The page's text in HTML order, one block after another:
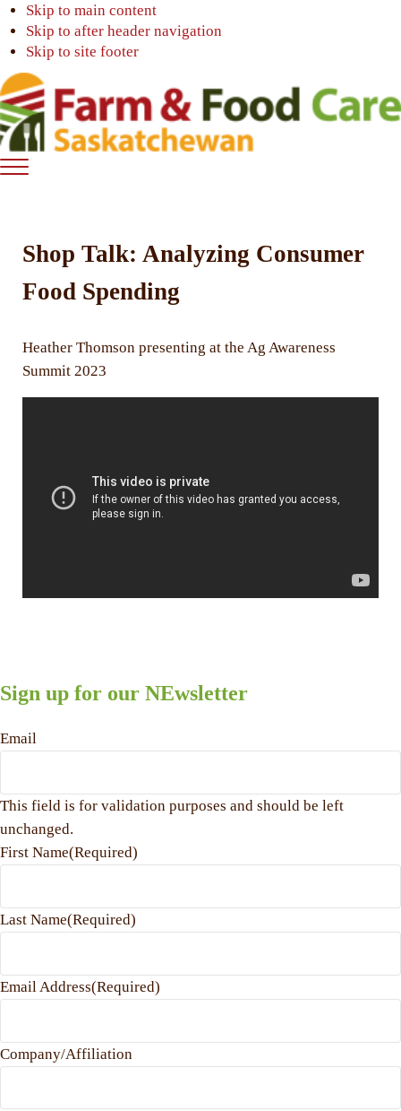
Skip to main content
Skip to after header navigation
Skip to site footer
Farm
Saskatchewan
Connecting
Menu
Shop Talk: Analyzing Consumer
Food Spending
Heather Thomson presenting at the Ag Awareness
Summit 2023
Sign up for our NEwsletter
Email
This field is for validation purposes and should be left
unchanged.
First Name(Required)
Last Name(Required)
Email Address(Required)
Company/Affiliation